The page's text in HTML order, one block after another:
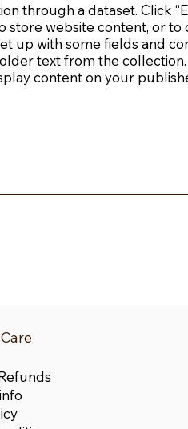
through a dataset. Click
store website content, or
up with some fields and
text from the
content on your